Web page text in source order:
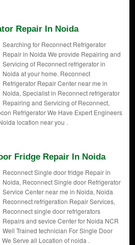
Repair In Noida
Searching for Reconnect Refrigerator
Repair in Noida We provide Repairing and
Servicing of Reconnect refrigerator in
Noida at your home. Reconnect
Refrigerator Repair Center near me in
Noida, Specialist in Reconnect refrigerator
Repairing and Servicing of Reconnect,
Refrigerator We Have Expert Engineers
location near you .
Fridge Repair In Noida
Reconnect Single door fridge Repair in
Noida, Reconnect Single door Refrigerator
Service Center near me in Noida, Noida
Reconnect refrigeration Repair Services,
Reconnect single door refrigerators
Repairs and sevice Center for Noida NCR
Well Trained technician For Single Door
Serve all Location of noida .